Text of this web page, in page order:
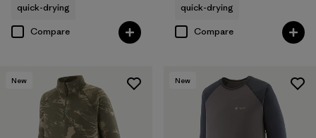
quick-drying
Compare
quick-drying
Compare
New New